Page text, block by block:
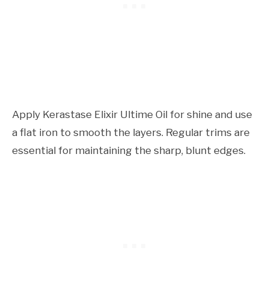
Apply Kerastase Elixir Ultime Oil for shine and use
a flat iron to smooth the layers. Regular trims are
essential for maintaining the sharp, blunt edges.